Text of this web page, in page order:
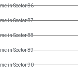
in Sector 86
in Sector 87
in Sector 88
in Sector 89
in Sector 90